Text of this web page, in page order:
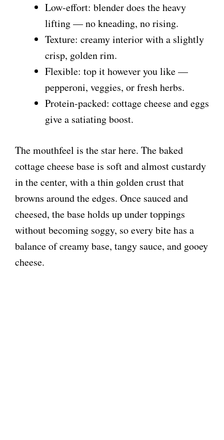
Low-effort: blender does the heavy
lifting — no kneading, no rising.
Texture: creamy interior with a slightly
crisp, golden rim.
Flexible: top it however you like —
pepperoni, veggies, or fresh herbs.
Protein-packed: cottage cheese and eggs
give a satiating boost.
The mouthfeel is the star here. The baked
cottage cheese base is soft and almost custardy
in the center, with a thin golden crust that
browns around the edges. Once sauced and
cheesed, the base holds up under toppings
without becoming soggy, so every bite has a
balance of creamy base, tangy sauce, and gooey
cheese.